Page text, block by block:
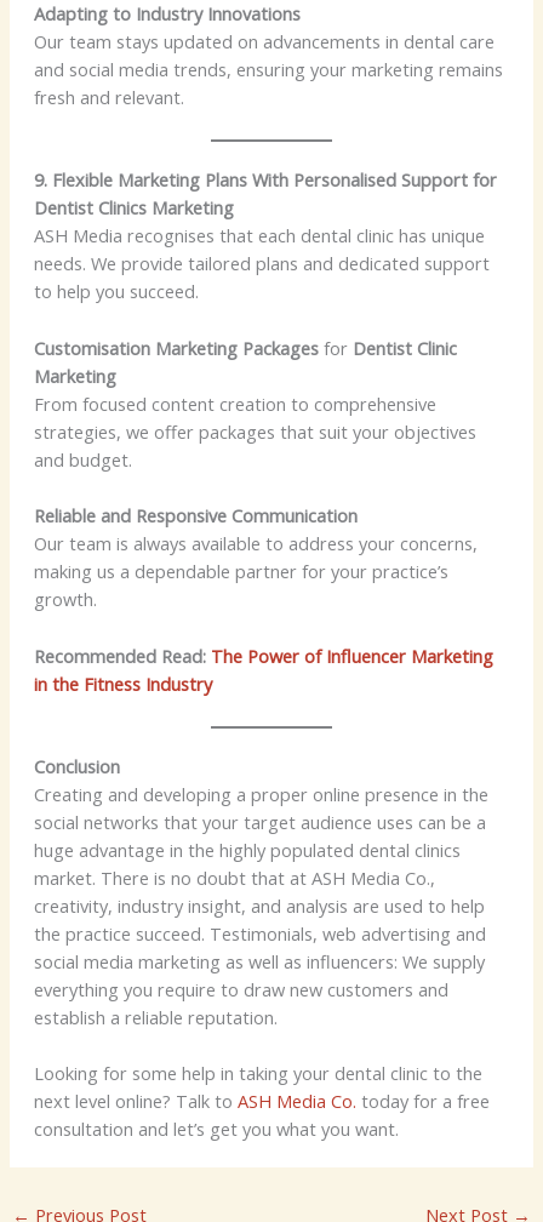
Adapting to Industry Innovations
Our team stays updated on advancements in dental care
and social media trends, ensuring your marketing remains
fresh and relevant.
9. Flexible Marketing Plans With Personalised Support for
Dentist Clinics Marketing
ASH Media recognises that each dental clinic has unique
needs. We provide tailored plans and dedicated support
to help you succeed.
Customisation Marketing Packagesfor Dentist Clinic
Marketing
From focused content creation to comprehensive
strategies, we offer packages that suit your objectives
and budget.
Reliable and Responsive Communication
Our team is always available to address your concerns,
making us a dependable partner for your practice’s
growth.
Recommended Read: The Power of Influencer Marketing
in the Fitness Industry
Conclusion
Creating and developing a proper online presence in the
social networks that your target audience uses can be a
huge advantage in the highly populated dental clinics
market. There is no doubt that at ASH Media Co.,
creativity, industry insight, and analysis are used to help
the practice succeed. Testimonials, web advertising and
social media marketing as well as influencers: We supply
everything you require to draw new customers and
establish a reliable reputation.
Looking for some help in taking your dental clinic to the
next level online? Talk to ASH Media Co. today for a free
consultation and let’s get you what you want.
← Previous Post Next Post →